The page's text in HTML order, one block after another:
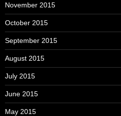
November 2015
October 2015
September 2015
August 2015
July 2015
June 2015
May 2015